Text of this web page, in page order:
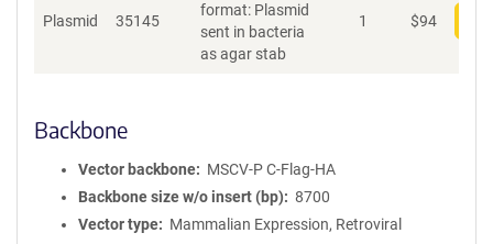
Plasmid 35145
format: Plasmid
sent in bacteria
as agar stab
1 $94
Backbone
Vector backbone
MSCV-P C-Flag-HA
Backbone size w/o insert (bp)
8700
Vector type
Mammalian Expression, Retroviral